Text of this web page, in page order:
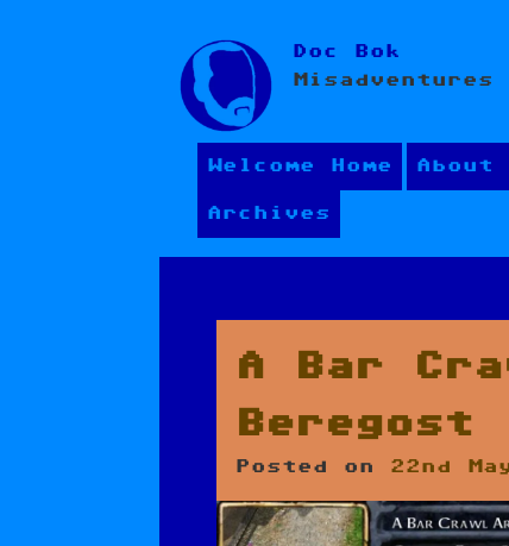
Skip
to
content
Doc Bok
Welcome Home About
Archives
A Bar
Beregost
Posted on 22nd